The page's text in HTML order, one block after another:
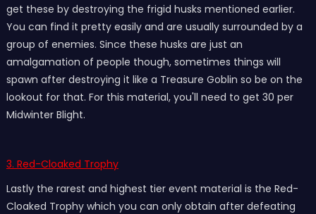
get these by destroying the frigid husks mentioned earlier.
You can find it pretty easily and are usually surrounded by a
group of enemies. Since these husks are just an
amalgamation of people though, sometimes things will
spawn after destroying it like a Treasure Goblin so be on the
lookout for that. For this material, you'll need to get 30 per
Midwinter Blight.
3. Red-Cloaked Trophy
Lastly the rarest and highest tier event material is the Red-
Cloaked Trophy which you can only obtain after defeating